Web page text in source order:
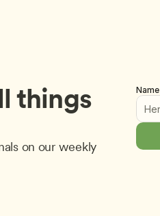
things
on our weekly
Name